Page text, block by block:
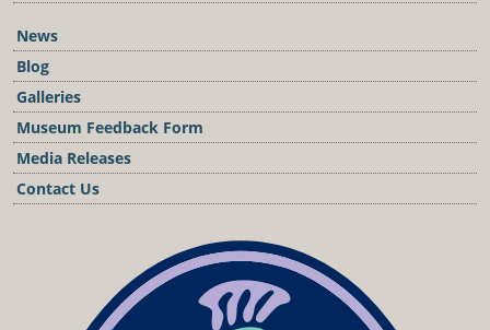
News
Blog
Galleries
Museum Feedback Form
Media Releases
Contact Us